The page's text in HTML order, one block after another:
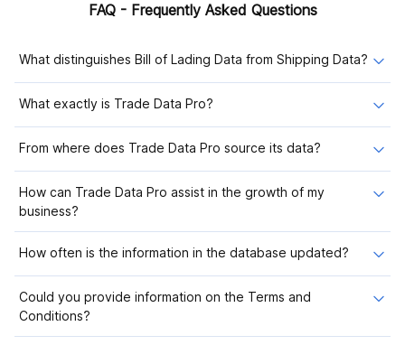
FAQ - Frequently Asked Questions
What distinguishes Bill of Lading Data from Shipping Data?
What exactly is Trade Data Pro?
From where does Trade Data Pro source its data?
How can Trade Data Pro assist in the growth of my
business?
How often is the information in the database updated?
Could you provide information on the Terms and
Conditions?